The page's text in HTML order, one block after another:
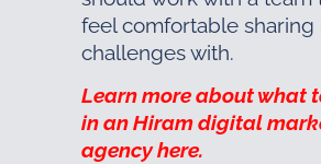
feel comfortable sharing
challenges with.
Learn more about what
in an Hiram digital
agency here.